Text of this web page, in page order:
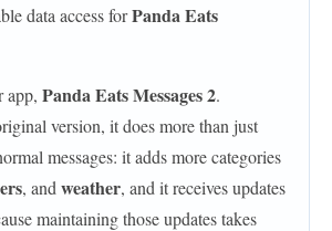
data access forPanda Eats
app, Panda Eats Messages 2.
version, it does more than just
messages: it adds more categories
, and weather, and it receives updates
maintaining those updates takes